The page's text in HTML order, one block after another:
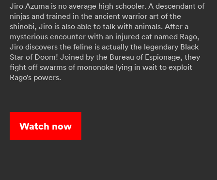
Jiro Azuma is no average high schooler. A descendant of
ninjas and trained in the ancient warrior art of the
shinobi, Jiro is also able to talk with animals. After a
mysterious encounter with an injured cat named Rago,
Jiro discovers the feline is actually the legendary Black
Star of Doom! Joined by the Bureau of Espionage, they
fight off swarms of mononoke lying in wait to exploit
Rago’s powers.
Watch now